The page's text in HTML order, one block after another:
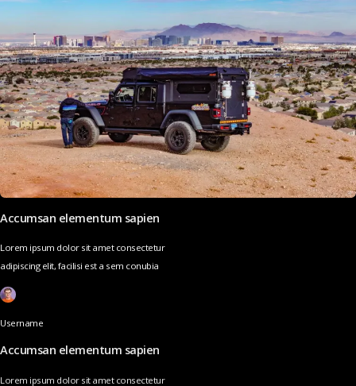
Accumsan elementum sapien
Lorem ipsum dolor sit amet consectetur
adipiscing elit, facilisi est a sem conubia
Username
Accumsan elementum sapien
Lorem ipsum dolor sit amet consectetur